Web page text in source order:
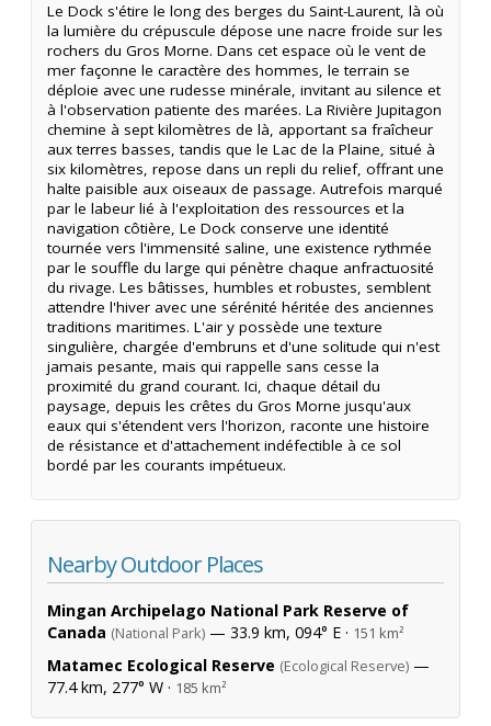
Le Dock s'étire le long des berges du Saint-Laurent, là où
la lumière du crépuscule dépose une nacre froide sur les
rochers du Gros Morne. Dans cet espace où le vent de
mer façonne le caractère des hommes, le terrain se
déploie avec une rudesse minérale, invitant au silence et
à l'observation patiente des marées. La Rivière Jupitagon
chemine à sept kilomètres de là, apportant sa fraîcheur
aux terres basses, tandis que le Lac de la Plaine, situé à
six kilomètres, repose dans un repli du relief, offrant une
halte paisible aux oiseaux de passage. Autrefois marqué
par le labeur lié à l'exploitation des ressources et la
navigation côtière, Le Dock conserve une identité
tournée vers l'immensité saline, une existence rythmée
par le souffle du large qui pénètre chaque anfractuosité
du rivage. Les bâtisses, humbles et robustes, semblent
attendre l'hiver avec une sérénité héritée des anciennes
traditions maritimes. L'air y possède une texture
singulière, chargée d'embruns et d'une solitude qui n'est
jamais pesante, mais qui rappelle sans cesse la
proximité du grand courant. Ici, chaque détail du
paysage, depuis les crêtes du Gros Morne jusqu'aux
eaux qui s'étendent vers l'horizon, raconte une histoire
de résistance et d'attachement indéfectible à ce sol
bordé par les courants impétueux.
Nearby Outdoor Places
Mingan Archipelago National Park Reserve of
Canada (National Park) — 33.9 km, 094° E · 151 km²
Matamec Ecological Reserve (Ecological Reserve) —
77.4 km, 277° W · 185 km²